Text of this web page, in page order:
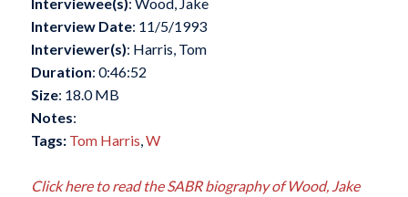
Interview Date: 11/5/1993
Interviewer(s): Harris, Tom
Duration: 0:46:52
Size: 18.0 MB
Notes:
Tags: Tom Harris,W
Click here to read the SABR biography of Wood, Jake